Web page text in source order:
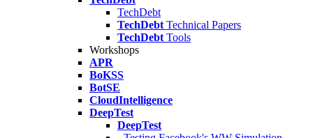
TechDebt
TechDebt Technical Papers
TechDebt Tools
Workshops
APR
BoKSS
BotSE
CloudIntelligence
DeepTest
DeepTest